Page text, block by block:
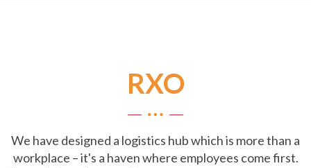
RXO
We have designed a logistics hub which is more than a
workplace – it's a haven where employees come first.